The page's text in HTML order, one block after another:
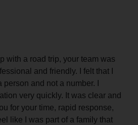
with a road trip, your team was
and friendly. I felt that I
and not a number. I
very quickly. It was clear and
for your time, rapid response,
like I was part of a family that